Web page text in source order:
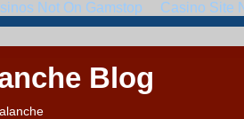
Blog